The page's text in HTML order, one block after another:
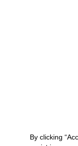
By clicking